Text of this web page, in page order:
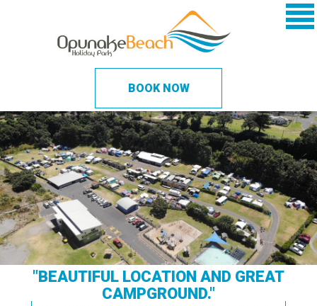
BOOK NOW
"BEAUTIFUL LOCATION AND GREAT
CAMPGROUND."